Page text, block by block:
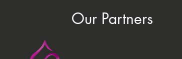
Our Partners